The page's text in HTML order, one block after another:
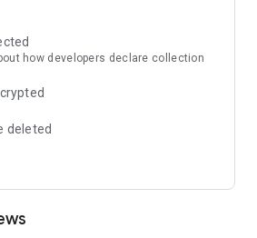
how developers declare collection
deleted